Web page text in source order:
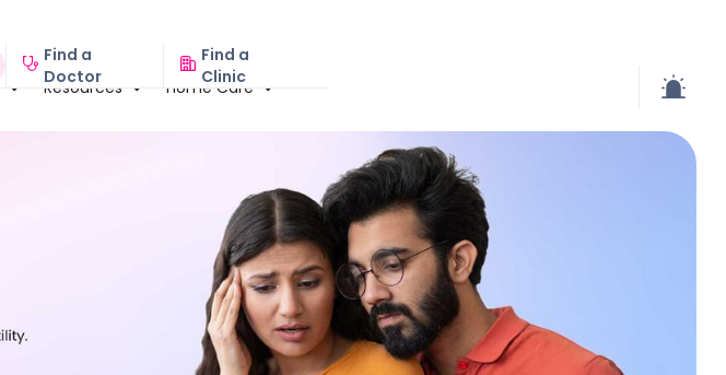
Find a
Doctor
Find a
Clinic
Resources Home Care